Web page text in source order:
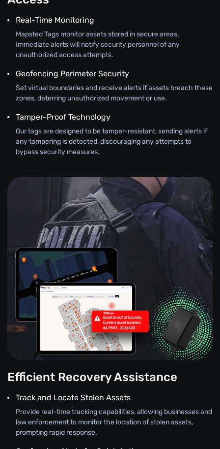
Real-Time Monitoring
Mapsted Tags monitor assets stored in secure areas.
Immediate alerts will notify security personnel of any
unauthorized access attempts.
Geofencing Perimeter Security
Set virtual boundaries and receive alerts if assets breach these
zones, deterring unauthorized movement or use.
Tamper-Proof Technology
Our tags are designed to be tamper-resistant, sending alerts if
any tampering is detected, discouraging any attempts to
bypass security measures.
Efficient Recovery Assistance
Track and Locate Stolen Assets
Provide real-time tracking capabilities, allowing businesses and
law enforcement to monitor the location of stolen assets,
prompting rapid response.